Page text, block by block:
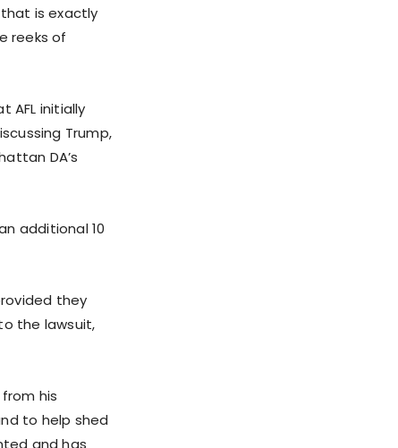
is exactly
reeks of
AFL initially
Trump,
DA’s
additional 10
they
the lawsuit,
his
to help shed
and has